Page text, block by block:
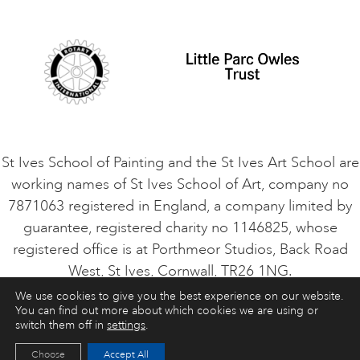
VACANCIES
St Ives School of Painting and the St Ives Art School are
working names of St Ives School of Art, company no
7871063 registered in England, a company limited by
guarantee, registered charity no 1146825, whose
registered office is at Porthmeor Studios, Back Road
West, St Ives, Cornwall, TR26 1NG.
ART COURSES ART HOLIDAYS CONTACT
We use cookies to give you the best experience on our website.
You can find out more about which cookies we are using or
switch them off in settings.
Accept All
Choose